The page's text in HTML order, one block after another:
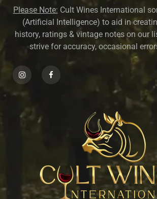
Please Note: Cult Wines International
(Artificial Intelligence) to aid in
history, ratings & vintage notes on our
strive for accuracy, occasional